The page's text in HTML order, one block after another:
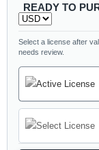
READY TO
Select a license after
needs review.